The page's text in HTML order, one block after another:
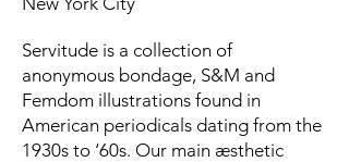
Servitude is a collection of
anonymous bondage, S&M and
Femdom illustrations found in
American periodicals dating from the
1930s to ‘60s. Our main æsthetic